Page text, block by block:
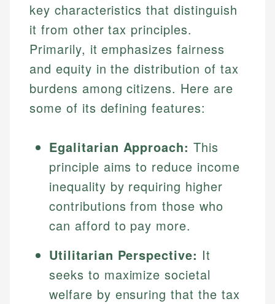
key characteristics that distinguish
it from other tax principles.
Primarily, it emphasizes fairness
and equity in the distribution of tax
burdens among citizens. Here are
some of its defining features:
Egalitarian Approach: This
principle aims to reduce income
inequality by requiring higher
contributions from those who
can afford to pay more.
Utilitarian Perspective: It
seeks to maximize societal
welfare by ensuring that the tax